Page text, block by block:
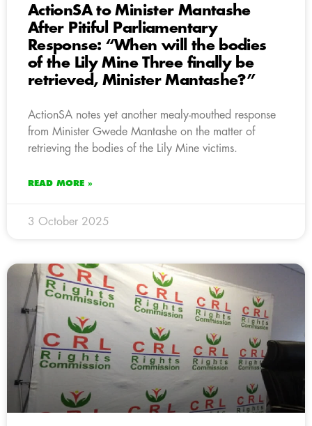
ActionSA to Minister Mantashe
After Pitiful Parliamentary
Response: “When will the bodies
of the Lily Mine Three finally be
retrieved, Minister Mantashe?”
ActionSA notes yet another mealy-mouthed response
from Minister Gwede Mantashe on the matter of
retrieving the bodies of the Lily Mine victims.
READ MORE »
3 October 2025